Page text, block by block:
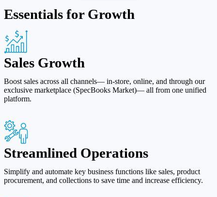
Essentials for Growth
Sales Growth
Boost sales across all channels— in-store, online, and through our
exclusive marketplace (SpecBooks Market)— all from one unified
platform.
Streamlined Operations
Simplify and automate key business functions like sales, product
procurement, and collections to save time and increase efficiency.